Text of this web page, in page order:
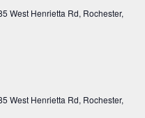
s
r
i
a
West Henrietta Rd, Rochester,
West Henrietta Rd, Rochester,